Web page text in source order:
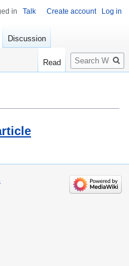
in Talk Create account Log in
Discussion
Read
Search